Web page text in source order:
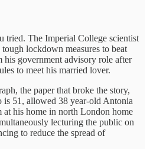
tried. The Imperial College scientist
lockdown measures to beat
his government advisory role after
to meet his married lover.
the paper that broke the story,
is 51, allowed 38 year-old Antonia
at his home in north London home
lecturing the public on
to reduce the spread of